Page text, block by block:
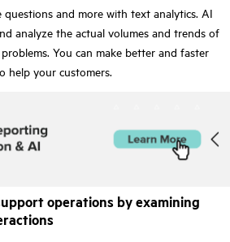
questions and more with text analytics. AI
analyze the actual volumes and trends of
You can make better and faster
help your customers.
operations by examining